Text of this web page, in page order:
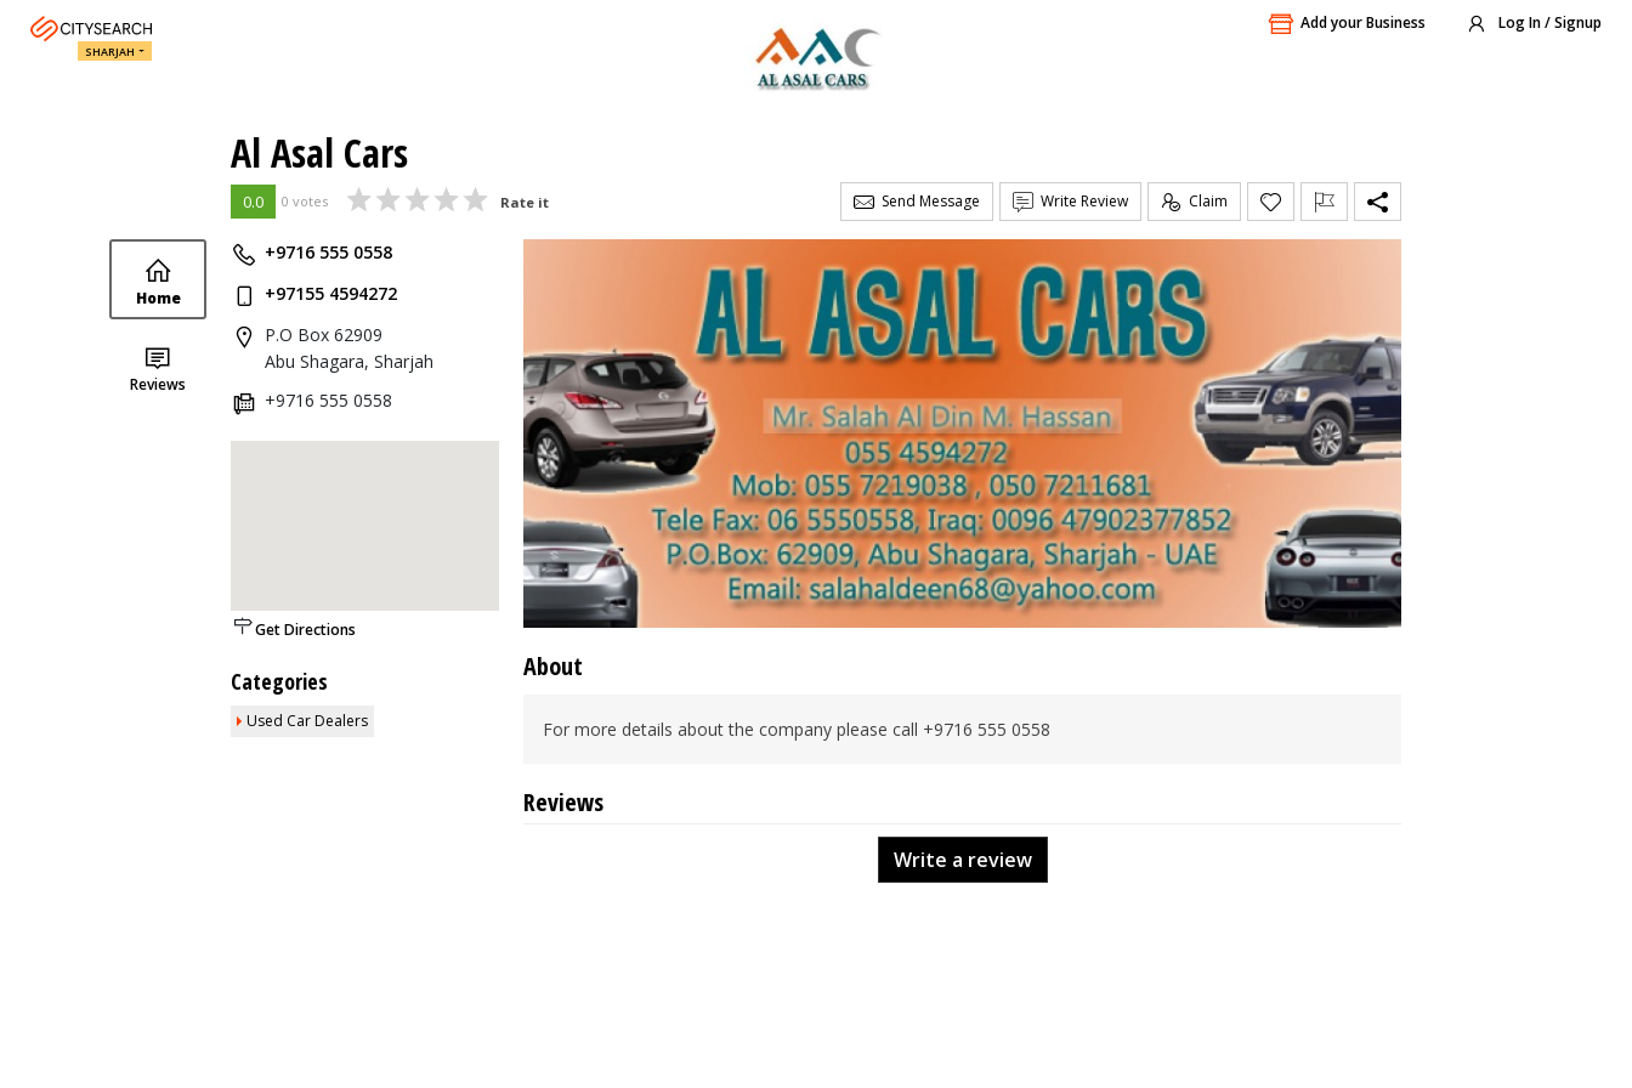
Add your Business Log In / Signup
SHARJAH
Al Asal Cars
0.0 0 votes Rate it Send Message Write Review Claim
Home
Reviews
+9716 555 0558
+97155 4594272
P.O Box 62909
Abu Shagara, Sharjah
+9716 555 0558
Get Directions
Categories
Used Car Dealers
About
For more details about the company please call +9716 555 0558
Reviews
Write a review